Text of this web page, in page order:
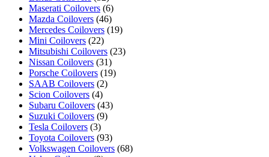
Maserati Coilovers (6)
Mazda Coilovers (46)
Mercedes Coilovers (19)
Mini Coilovers (22)
Mitsubishi Coilovers (23)
Nissan Coilovers (31)
Porsche Coilovers (19)
SAAB Coilovers (2)
Scion Coilovers (4)
Subaru Coilovers (43)
Suzuki Coilovers (9)
Tesla Coilovers (3)
Toyota Coilovers (93)
Volkswagen Coilovers (68)